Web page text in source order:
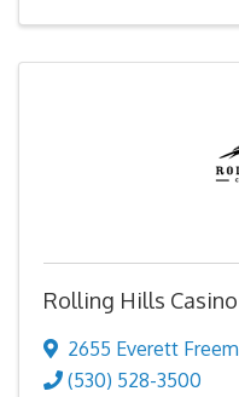
Rolling Hills Casino
2655 Everett
(530) 528-3500